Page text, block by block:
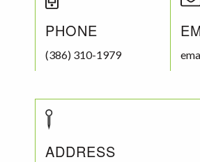
PHONE
(386) 310-1979
ADDRESS